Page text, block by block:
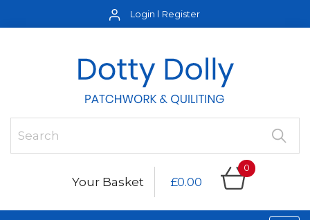
Login Register
Your Basket £0.00
0